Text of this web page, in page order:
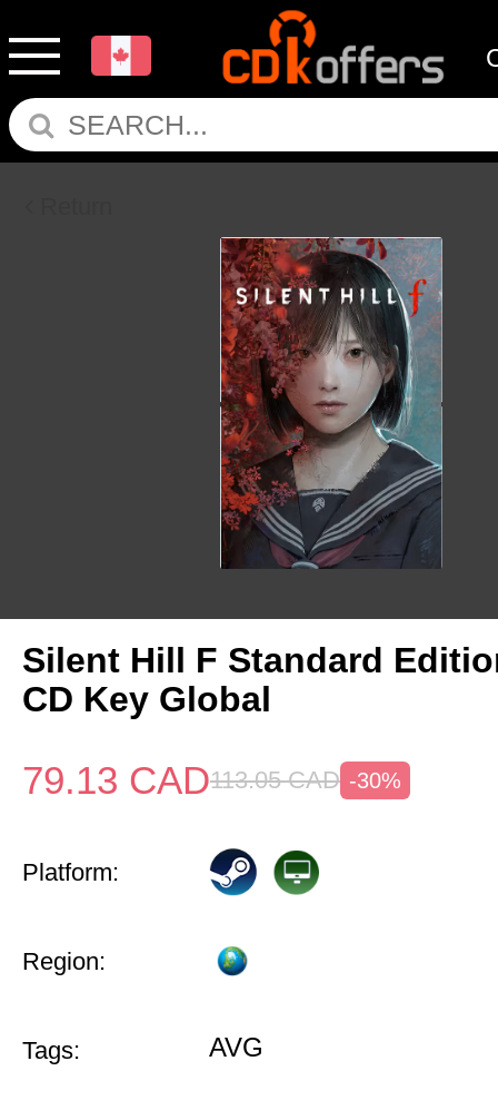
Silent Hill F Standard
CD Key Global
79.13 CAD113.05 CAD -30%
Platform:
Region:
Tags: AVG